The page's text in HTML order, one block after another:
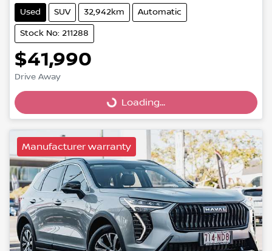
Used SUV 32,942km Automatic
Stock No: 211288
$41,990
Drive Away
Loading...Loading...
Manufacturer warranty